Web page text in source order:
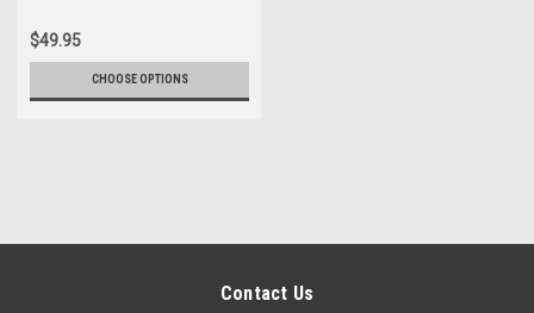
$49.95
CHOOSE OPTIONS
Contact Us